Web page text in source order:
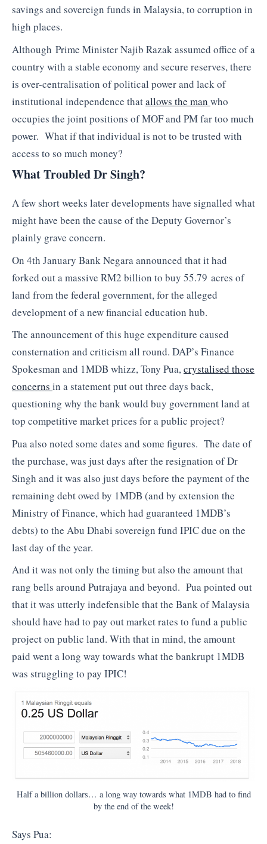
savings and sovereign funds in Malaysia, to corruption in
high places.
Although Prime Minister Najib Razak assumed office of a
country with a stable economy and secure reserves, there
is over-centralisation of political power and lack of
institutional independence thatallows the man who
occupies the joint positions of MOF and PM far too much
power. What if that individual is not to be trusted with
access to so much money?
What Troubled Dr Singh?
A few short weeks later developments have signalled what
might have been the cause of the Deputy Governor’s
plainly grave concern.
On 4th January Bank Negara announced that it had
forked out a massive RM2 billion to buy 55.79 acres of
land from the federal government, for the alleged
development of a new financial education hub.
The announcement of this huge expenditure caused
consternation and criticism all round. DAP’s Finance
Spokesman and 1MDB whizz, Tony Pua,crystalised those
concerns in a statement put out three days back,
questioning why the bank would buy government land at
top competitive market prices for a public project?
Pua also noted some dates and some figures. The date of
the purchase, was just days after the resignation of Dr
Singh and it was also just days before the payment of the
remaining debt owed by 1MDB (and by extension the
Ministry of Finance, which had guaranteed 1MDB’s
debts) to the Abu Dhabi sovereign fund IPIC due on the
last day of the year.
And it was not only the timing but also the amount that
rang bells around Putrajaya and beyond. Pua pointed out
that it was utterly indefensible that the Bank of Malaysia
should have had to pay out market rates to fund a public
project on public land. With that in mind, the amount
paid went a long way towards what the bankrupt 1MDB
was struggling to pay IPIC!
Half a billion dollars… a long way towards what 1MDB had to find
by the end of the week!
Says Pua: